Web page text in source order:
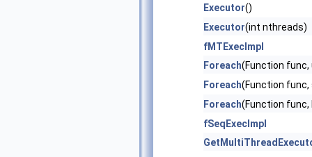
Executor()
Executor(int nthreads)
fMTExecImpl
Foreach(Function func,
Foreach(Function func,
Foreach(Function func,
fSeqExecImpl